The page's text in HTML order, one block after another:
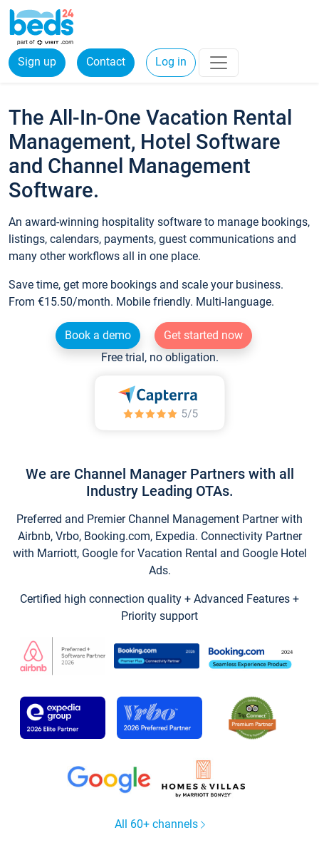
Sign up Contact Log in
The All-In-One Vacation Rental
Management, Hotel Software
and Channel Management
Software.
An award-winning hospitality software to manage bookings,
listings, calendars, payments, guest communications and
many other workflows all in one place.
Save time, get more bookings and scale your business.
From €15.50/month. Mobile friendly. Multi-language.
Book a demo
Get started now
Free trial, no obligation.
We are Channel Manager Partners with all
Industry Leading OTAs.
Preferred and Premier Channel Management Partner with
Airbnb, Vrbo, Booking.com, Expedia. Connectivity Partner
with Marriott, Google for Vacation Rental and Google Hotel
Ads.
Certified high connection quality + Advanced Features +
Priority support
All 60+ channels